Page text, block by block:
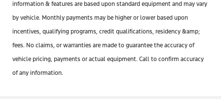
information & features are based upon standard equipment and may vary
by vehicle. Monthly payments may be higher or lower based upon
incentives, qualifying programs, credit qualifications, residency &amp;
fees. No claims, or warranties are made to guarantee the accuracy of
vehicle pricing, payments or actual equipment. Call to confirm accuracy
of any information.